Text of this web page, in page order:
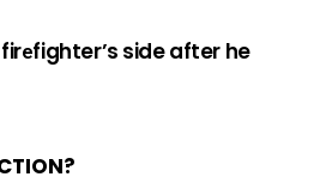
side after he